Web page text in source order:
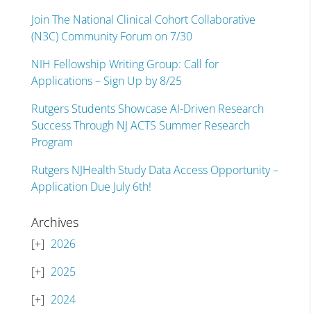
Join The National Clinical Cohort Collaborative
(N3C) Community Forum on 7/30
NIH Fellowship Writing Group: Call for
Applications – Sign Up by 8/25
Rutgers Students Showcase AI-Driven Research
Success Through NJ ACTS Summer Research
Program
Rutgers NJHealth Study Data Access Opportunity –
Application Due July 6th!
Archives
2026
2025
2024